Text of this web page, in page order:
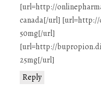
Reply
[url=http://
canada[/url]
50mg[/url]
[url=http://
25mg[/url]